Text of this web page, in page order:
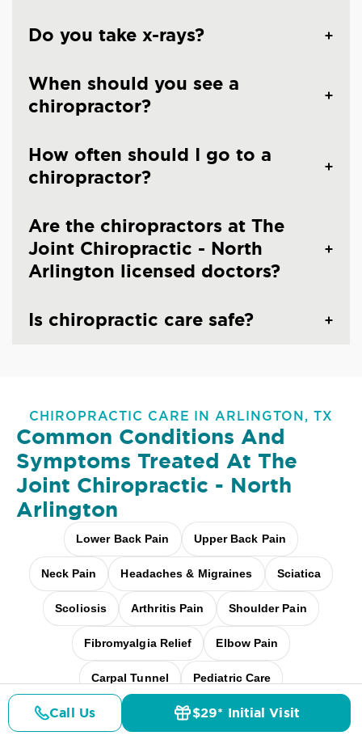
Do you take x-rays?
When should you see a
chiropractor?
How often should I go to a
chiropractor?
Are the chiropractors at The
Joint Chiropractic - North
Arlington licensed doctors?
Is chiropractic care safe?
CHIROPRACTIC CARE IN ARLINGTON, TX
Common Conditions And
Symptoms Treated At The
Joint Chiropractic - North
Arlington
Lower Back Pain Upper Back Pain
Neck Pain Headaches & Migraines Sciatica
Scoliosis Arthritis Pain Shoulder Pain
Fibromyalgia Relief Elbow Pain
Carpal Tunnel Pediatric Care
Pregnancy Care Workplace Aches
Call Us $29* Initial Visit
Details Doctors Pricing